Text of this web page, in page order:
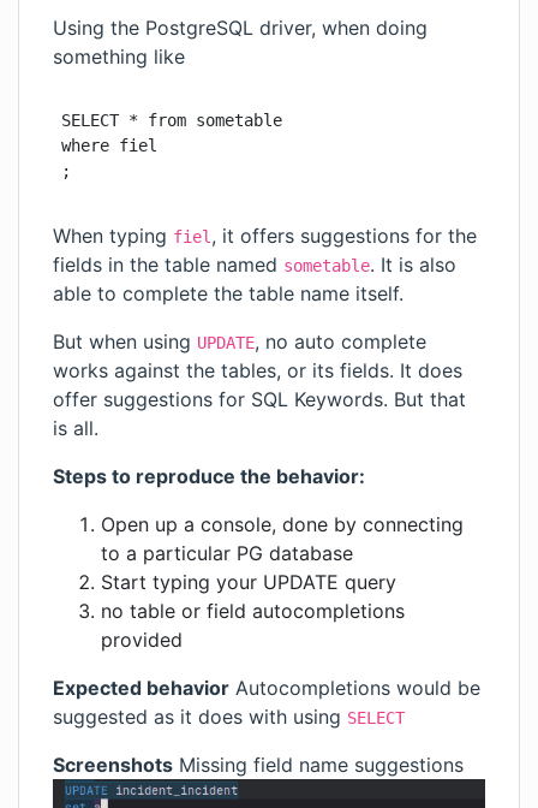
Using the PostgreSQL driver, when doing
something like
SELECT * from sometable
where fiel
;
When typing fiel , it offers suggestions for the
fields in the table named sometable. It is also
able to complete the table name itself.
But when using UPDATE, no auto complete
works against the tables, or its fields. It does
offer suggestions for SQL Keywords. But that
is all.
Steps to reproduce the behavior:
Open up a console, done by connecting
to a particular PG database
Start typing your UPDATE query
no table or field autocompletions
provided
Expected behavior Autocompletions would be
suggested as it does with using SELECT
Screenshots Missing field name suggestions